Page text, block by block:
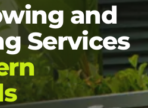
and
Services